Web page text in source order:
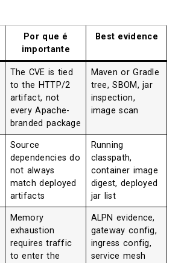
Por que é
importante
Best evidence
The CVE is tied
to the HTTP/2
artifact, not
every Apache-
branded package
Maven or Gradle
tree, SBOM, jar
inspection,
image scan
Source
dependencies do
not always
match deployed
artifacts
Running
classpath,
container image
digest, deployed
jar list
Memory
exhaustion
requires traffic
to enter the
ALPN evidence,
gateway config,
ingress config,
service mesh